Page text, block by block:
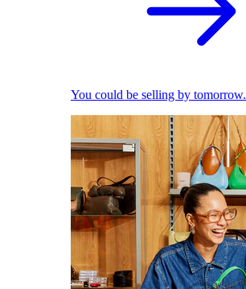
You could be selling by tomorrow.